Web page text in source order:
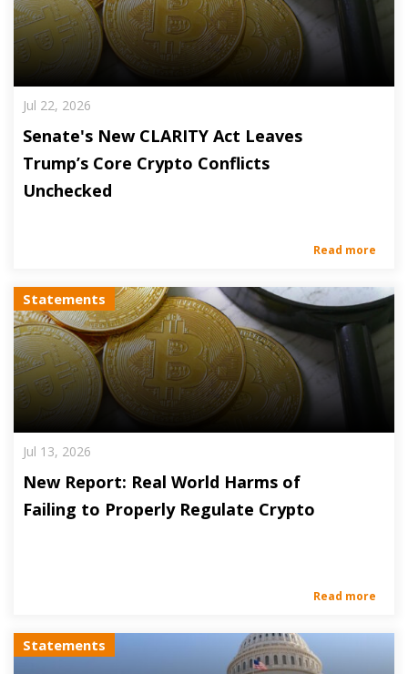
Jul 22, 2026
Senate's New CLARITY Act Leaves
Trump’s Core Crypto Conflicts
Unchecked
Read more
Statements
Jul 13, 2026
New Report: Real World Harms of
Failing to Properly Regulate Crypto
Read more
Statements